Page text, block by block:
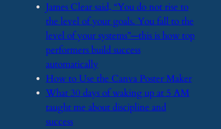
​James Clear said, “You do not rise to
the level of your goals. You fall to the
level of your systems”—this is how top
performers build success
automatically
​How to Use the Canva Poster Maker
​What 30 days of waking up at 5 AM
taught me about discipline and
success